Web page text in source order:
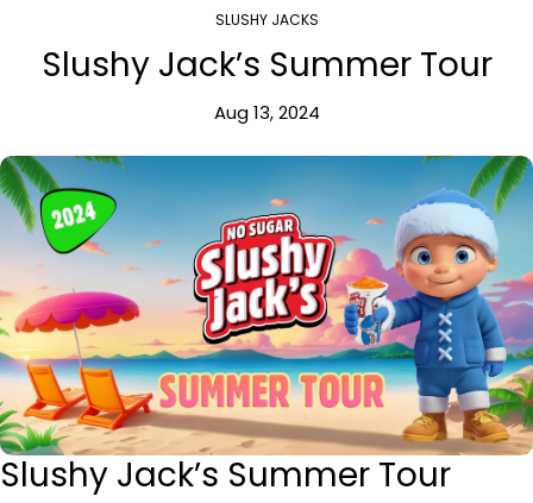
SLUSHY JACKS
Slushy Jack’s Summer Tour
Aug 13, 2024
Slushy Jack’s Summer Tour